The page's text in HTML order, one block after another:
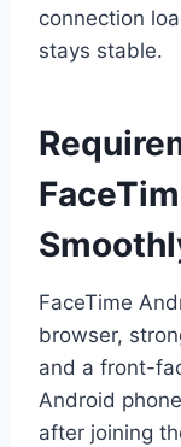
connection
stays stable.
FaceTime
browser,
and a front-
Android
after joining